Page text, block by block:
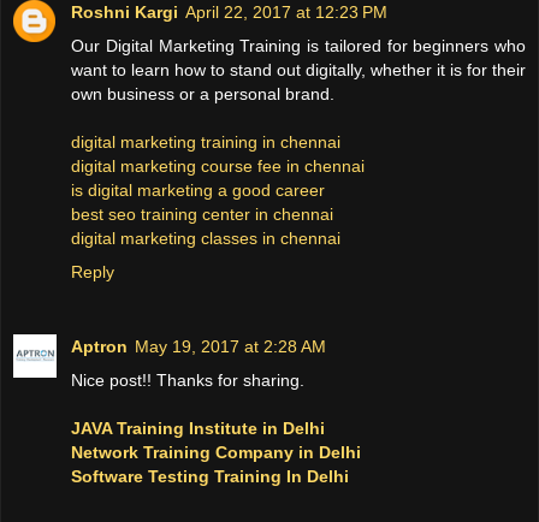
Roshni Kargi April 22, 2017 at 12:23 PM
Our Digital Marketing Training is tailored for beginners who
want to learn how to stand out digitally, whether it is for their
own business or a personal brand.
digital marketing training in chennai
digital marketing course fee in chennai
is digital marketing a good career
best seo training center in chennai
digital marketing classes in chennai
Reply
Aptron May 19, 2017 at 2:28 AM
Nice post!! Thanks for sharing.
JAVA Training Institute in Delhi
Network Training Company in Delhi
Software Testing Training In Delhi